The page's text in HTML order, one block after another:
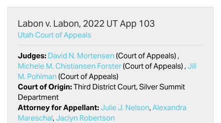
Labon v. Labon, 2022 UT App 103
Utah Court of Appeals
Judges: David N. Mortensen (Court of Appeals) ,
Michele M. Chistiansen Forster(Court of Appeals) ,Jill
M. Pohlman (Court of Appeals)
Court of Origin:Third District Court, Silver Summit
Department
Attorney for Appellant:Julie J. Nelson,Alexandra
Mareschal,Jaclyn Robertson